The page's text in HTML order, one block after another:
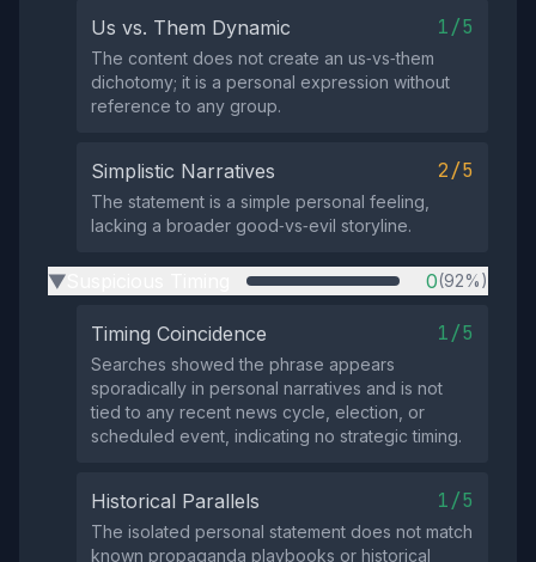
Us vs. Them Dynamic 1/5
The content does not create an us‑vs‑them
dichotomy; it is a personal expression without
reference to any group.
Simplistic Narratives 2/5
The statement is a simple personal feeling,
lacking a broader good‑vs‑evil storyline.
▶ 0(92%)
Timing Coincidence 1/5
Searches showed the phrase appears
sporadically in personal narratives and is not
tied to any recent news cycle, election, or
scheduled event, indicating no strategic timing.
Historical Parallels 1/5
The isolated personal statement does not match
known propaganda playbooks or historical